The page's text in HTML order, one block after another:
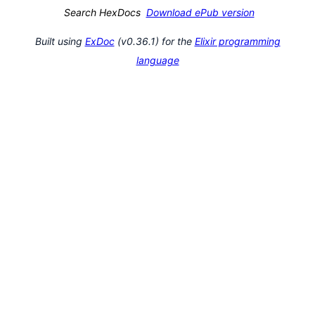
Search HexDocs Download ePub version
Built using ExDoc(v0.36.1) for the Elixir programming
language